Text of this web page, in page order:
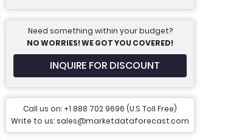
Need something within your budget?
NO WORRIES! WE GOT YOU COVERED!
INQUIRE FOR DISCOUNT
Call us on: +1 888 702 9696 (U.S Toll Free)
Write to us: sales@marketdataforecast.com